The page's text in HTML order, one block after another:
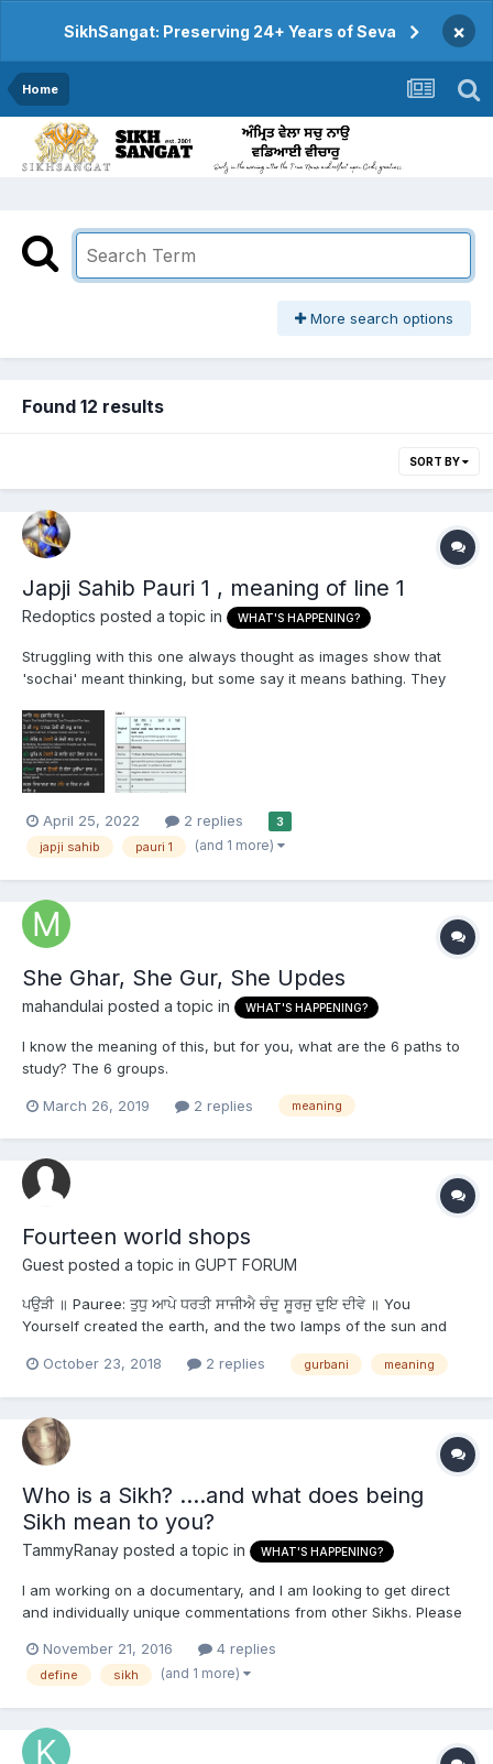
SikhSangat: Preserving 24+ Years of Seva ×
Home
More search options
Found 12 results
SORT BY
Japji Sahib Pauri 1 , meaning of line 1
Redoptics posted a topic in WHAT'S HAPPENING?
Struggling with this one always thought as images show that
'sochai' meant thinking, but some say it means bathing. They
wouldn't repeat himself and this is how Gurmukhi is different to
Punjabi, would like to hear some thoughts, on this...
April 25, 2022 2 replies 3
japji sahib pauri 1 (and 1 more)
She Ghar, She Gur, She Updes
mahandulai posted a topic in WHAT'S HAPPENING?
I know the meaning of this, but for you, what are the 6 paths to
study? The 6 groups.
March 26, 2019 2 replies meaning
Fourteen world shops
Guest posted a topic in GUPT FORUM
ਪਉੜੀ ॥ Pauree: ਤੁਧੁ ਆਪੇ ਧਰਤੀ ਸਾਜੀਐ ਚੰਦੁ ਸੂਰਜੁ ਦੁਇ ਦੀਵੇ ॥ You
Yourself created the earth, and the two lamps of the sun and
fourteen world-shops, in which Your Business is transacted.
October 23, 2018 2 replies gurbani meaning
Who is a Sikh? ....and what does being
Sikh mean to you?
TammyRanay posted a topic in WHAT'S HAPPENING?
I am working on a documentary, and I am looking to get direct
and individually unique commentations from other Sikhs. Please
being Sikh mean to you? (Thank You)
November 21, 2016 4 replies
define sikh (and 1 more)